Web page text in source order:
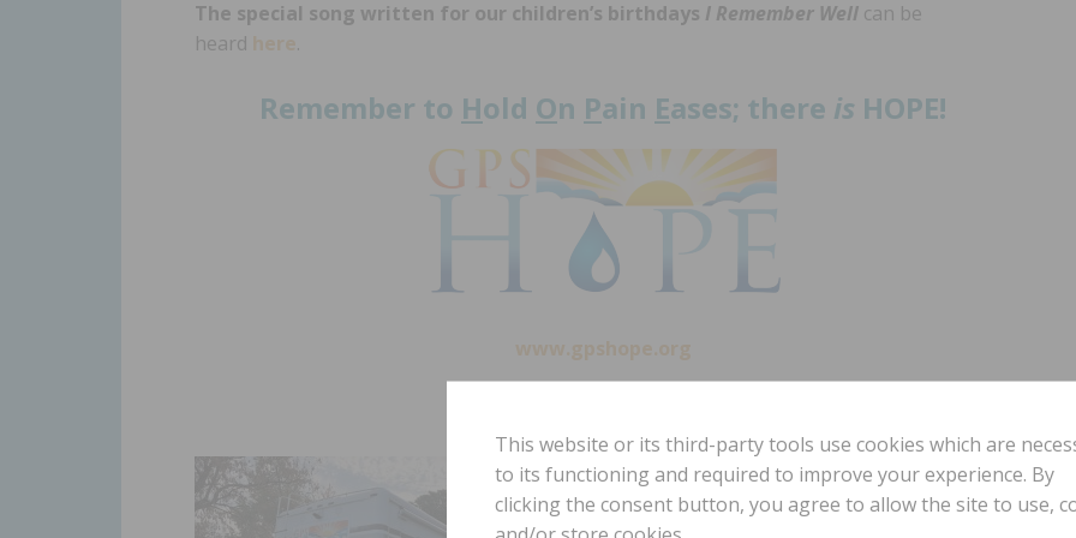
This website or its third-party tools use cookies which are
to its functioning and required to improve your experience. By
clicking the consent button, you agree to allow the site to use,
The special song written for our children’s birthdays I Remember Well can be
heard
.
Remember to Hold On Pain Eases; there is HOPE!
To have Laura come and minister at your
event, contact us at office@gpshope.org.